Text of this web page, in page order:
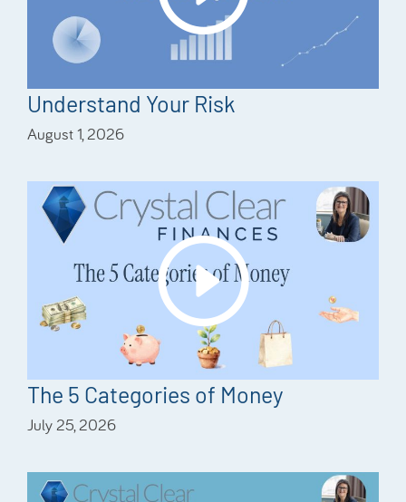
Understand Your Risk
August 1, 2026
The 5 Categories of Money
July 25, 2026